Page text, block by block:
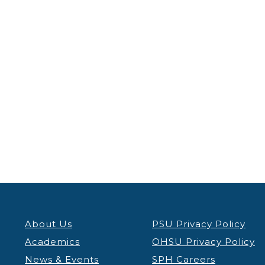
About Us
Academics
News & Events
PSU Privacy Policy
OHSU Privacy Policy
SPH Careers